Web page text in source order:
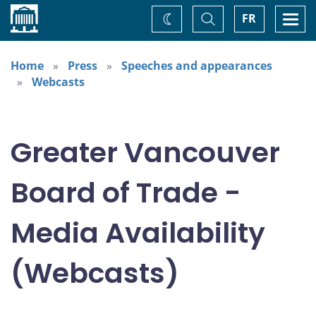
Home FR
Toggle
Search
Change
theme
Home
Press
Speeches and appearances
Webcasts
Greater Vancouver
Board of Trade -
Media Availability
(Webcasts)